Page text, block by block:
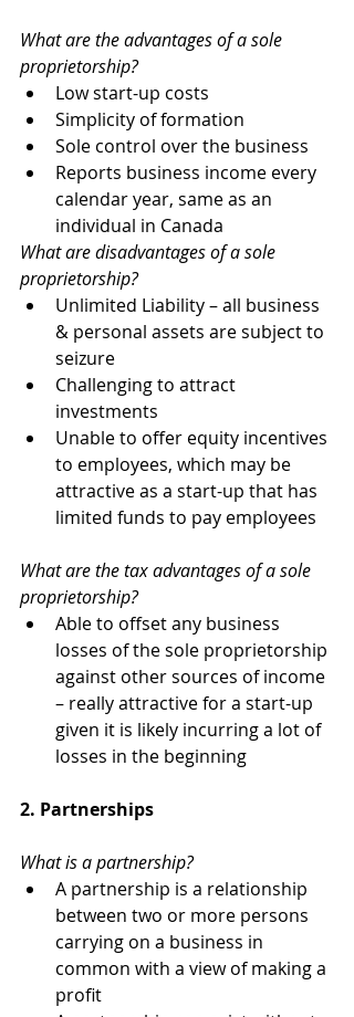
What are the advantages of a sole
proprietorship?
Low start-up costs
Simplicity of formation
Sole control over the business
Reports business income every
calendar year, same as an
individual in Canada
What are disadvantages of a sole
proprietorship?
Unlimited Liability – all business
& personal assets are subject to
seizure
Challenging to attract
investments
Unable to offer equity incentives
to employees, which may be
attractive as a start-up that has
limited funds to pay employees
What are the tax advantages of a sole
proprietorship?
Able to offset any business
losses of the sole proprietorship
against other sources of income
– really attractive for a start-up
given it is likely incurring a lot of
losses in the beginning
2. Partnerships
What is a partnership?
A partnership is a relationship
between two or more persons
carrying on a business in
common with a view of making a
profit